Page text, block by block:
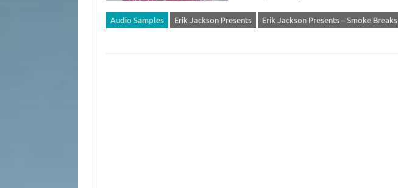
Audio Samples Erik Jackson Presents Erik Jackson Presents – Smoke Breaks